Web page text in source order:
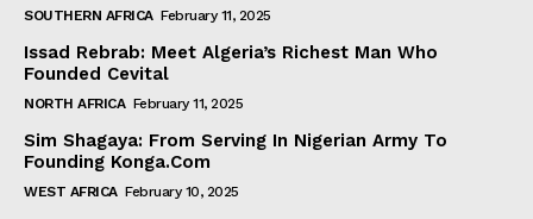
SOUTHERN AFRICA February 11, 2025
Issad Rebrab: Meet Algeria’s Richest Man Who
Founded Cevital
NORTH AFRICA February 11, 2025
Sim Shagaya: From Serving In Nigerian Army To
Founding Konga.Com
WEST AFRICA February 10, 2025